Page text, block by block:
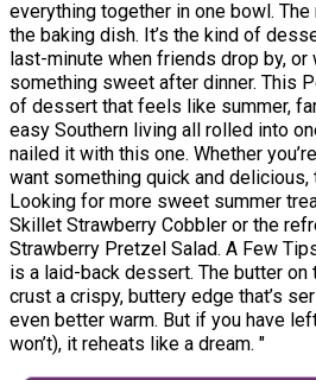
everything together in one bowl.
the baking dish. It’s the kind of
last-minute when friends drop by, or
something sweet after dinner. This
of dessert that feels like summer,
easy Southern living all rolled into
nailed it with this one. Whether
want something quick and
Looking for more sweet summer
Skillet Strawberry Cobbler or the
Strawberry Pretzel Salad. A Few
is a laid-back dessert. The butter
crust a crispy, buttery edge that’s
even better warm. But if you have
won’t), it reheats like a dream. "